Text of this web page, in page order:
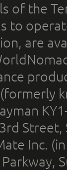
of the
to
are
Inc.